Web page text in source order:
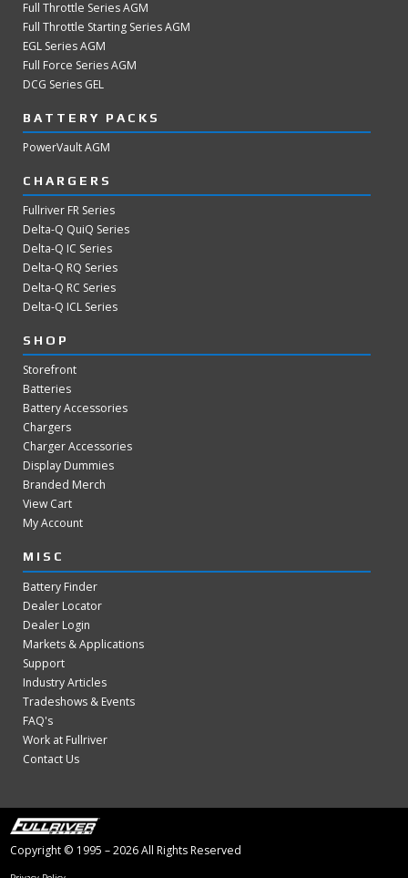
Full Throttle Series AGM
Full Throttle Starting Series AGM
EGL Series AGM
Full Force Series AGM
DCG Series GEL
BATTERY PACKS
PowerVault AGM
CHARGERS
Fullriver FR Series
Delta-Q QuiQ Series
Delta-Q IC Series
Delta-Q RQ Series
Delta-Q RC Series
Delta-Q ICL Series
SHOP
Storefront
Batteries
Battery Accessories
Chargers
Charger Accessories
Display Dummies
Branded Merch
View Cart
My Account
MISC
Battery Finder
Dealer Locator
Dealer Login
Markets & Applications
Support
Industry Articles
Tradeshows & Events
FAQ's
Work at Fullriver
Contact Us
Copyright © 1995 – 2026 All Rights Reserved